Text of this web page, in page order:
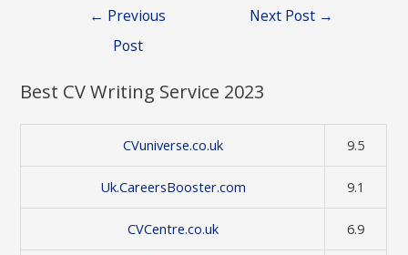
← Previous
Post
Next Post →
Best CV Writing Service 2023
CVuniverse.co.uk 9.5
Uk.CareersBooster.com 9.1
CVCentre.co.uk 6.9